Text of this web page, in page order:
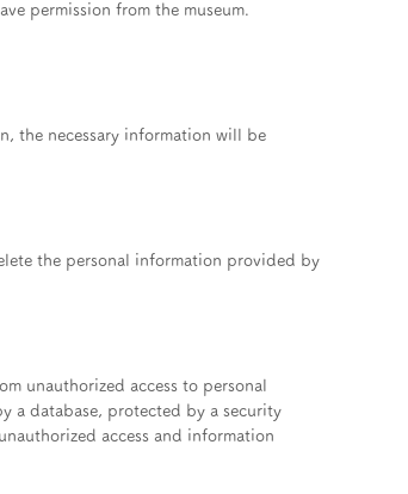
permission from the museum.
the necessary information will be
the personal information provided by
unauthorized access to personal
a database, protected by a security
access and information